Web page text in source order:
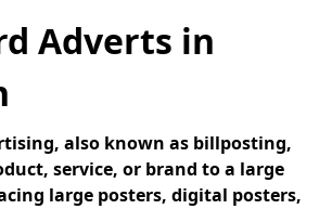
Adverts in
also known as billposting,
service, or brand to a large
large posters, digital posters,